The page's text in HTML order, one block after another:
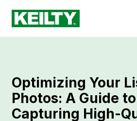
Optimizing Your
Photos: A Guide to
Capturing High-